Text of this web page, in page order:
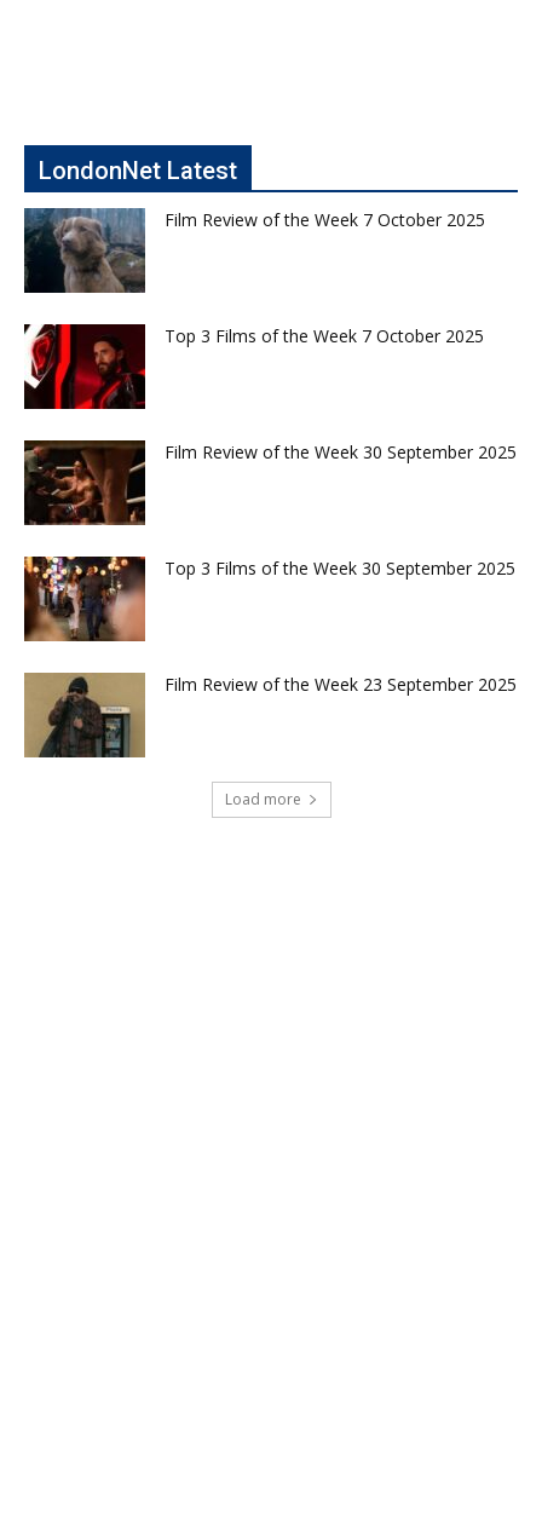
LondonNet Latest
Film Review of the Week 7 October 2025
Top 3 Films of the Week 7 October 2025
Film Review of the Week 30 September 2025
Top 3 Films of the Week 30 September 2025
Film Review of the Week 23 September 2025
Load more